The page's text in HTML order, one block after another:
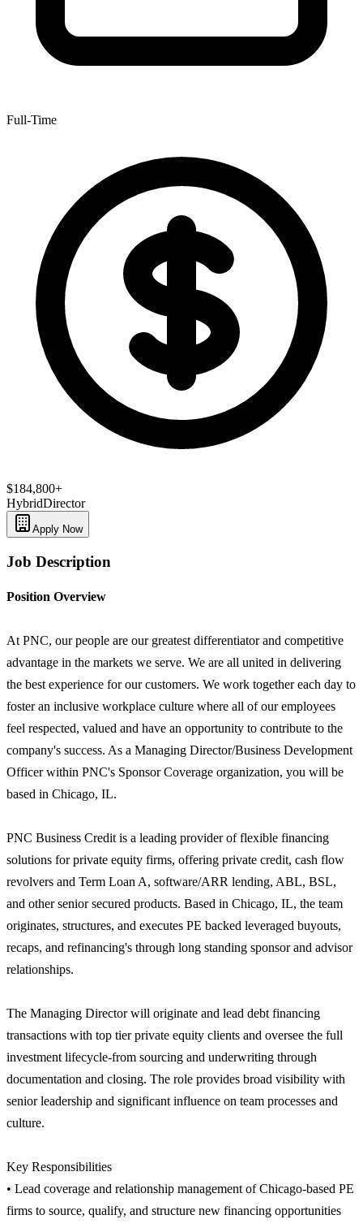
Full-Time
$184,800+
HybridDirector
Apply Now
Job Description
Position Overview
At PNC, our people are our greatest differentiator and competitive
advantage in the markets we serve. We are all united in delivering
the best experience for our customers. We work together each day to
foster an inclusive workplace culture where all of our employees
feel respected, valued and have an opportunity to contribute to the
company's success. As a Managing Director/Business Development
Officer within PNC's Sponsor Coverage organization, you will be
based in Chicago, IL.
PNC Business Credit is a leading provider of flexible financing
solutions for private equity firms, offering private credit, cash flow
revolvers and Term Loan A, software/ARR lending, ABL, BSL,
and other senior secured products. Based in Chicago, IL, the team
originates, structures, and executes PE backed leveraged buyouts,
recaps, and refinancing's through long standing sponsor and advisor
relationships.
The Managing Director will originate and lead debt financing
transactions with top tier private equity clients and oversee the full
investment lifecycle-from sourcing and underwriting through
documentation and closing. The role provides broad visibility with
senior leadership and significant influence on team processes and
culture.
Key Responsibilities
• Lead coverage and relationship management of Chicago-based PE
firms to source, qualify, and structure new financing opportunities